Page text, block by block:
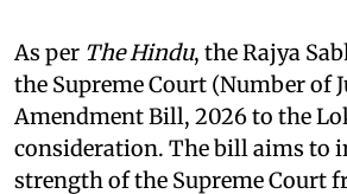
As per The Hindu, the Rajya
the Supreme Court (Number of
Amendment Bill, 2026 to the
consideration. The bill aims to
strength of the Supreme Court